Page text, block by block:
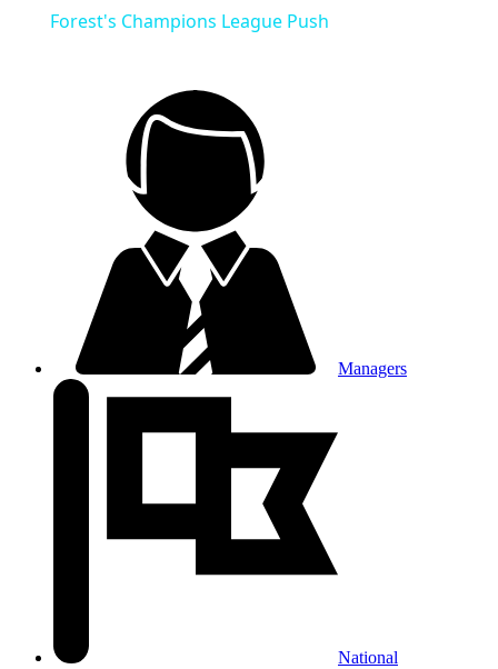
Forest's Champions League Push
Managers
National